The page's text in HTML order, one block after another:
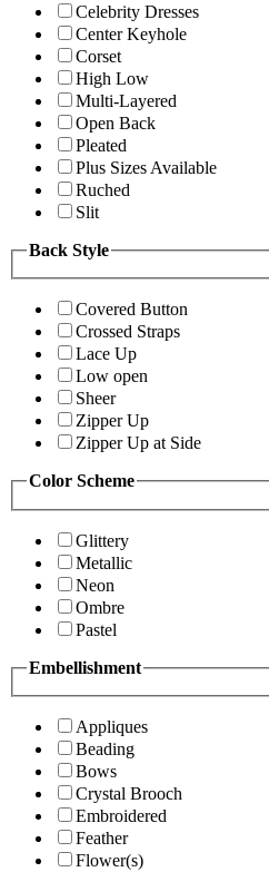
Celebrity Dresses
Center Keyhole
Corset
High Low
Multi-Layered
Open Back
Pleated
Plus Sizes Available
Ruched
Slit
Back Style
Covered Button
Crossed Straps
Lace Up
Low open
Sheer
Zipper Up
Zipper Up at Side
Color Scheme
Glittery
Metallic
Neon
Ombre
Pastel
Embellishment
Appliques
Beading
Bows
Crystal Brooch
Embroidered
Feather
Flower(s)